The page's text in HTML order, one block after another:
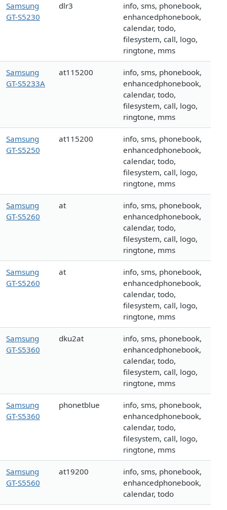
Samsung
GT-S5230
dlr3
info, sms, phonebook,
enhancedphonebook,
calendar, todo,
filesystem, call, logo,
ringtone, mms
Samsung
GT-S5233A
at115200
info, sms, phonebook,
enhancedphonebook,
calendar, todo,
filesystem, call, logo,
ringtone, mms
Samsung
GT-S5250
at115200
info, sms, phonebook,
enhancedphonebook,
calendar, todo,
filesystem, call, logo,
ringtone, mms
Samsung
GT-S5260
at
info, sms, phonebook,
enhancedphonebook,
calendar, todo,
filesystem, call, logo,
ringtone, mms
Samsung
GT-S5260
at
info, sms, phonebook,
enhancedphonebook,
calendar, todo,
filesystem, call, logo,
ringtone, mms
Samsung
GT-S5360
dku2at
info, sms, phonebook,
enhancedphonebook,
calendar, todo,
filesystem, call, logo,
ringtone, mms
Samsung
GT-S5360
phonetblue
info, sms, phonebook,
enhancedphonebook,
calendar, todo,
filesystem, call, logo,
ringtone, mms
Samsung
GT-S5560
at19200
info, sms, phonebook,
enhancedphonebook,
calendar, todo